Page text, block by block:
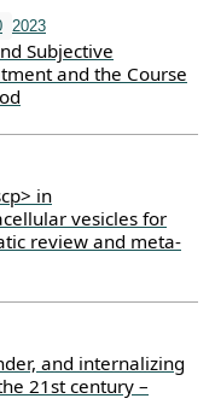
2023
Subjective
and the Course
in
vesicles for
review and meta‐
and internalizing
21st century –